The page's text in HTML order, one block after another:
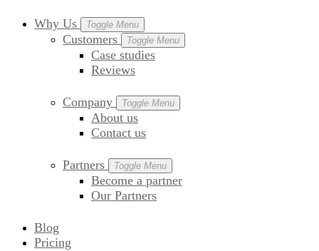
Why Us Toggle Menu
Customers Toggle Menu
Case studies
Reviews
Company Toggle Menu
About us
Contact us
Partners Toggle Menu
Become a partner
Our Partners
Blog
Pricing